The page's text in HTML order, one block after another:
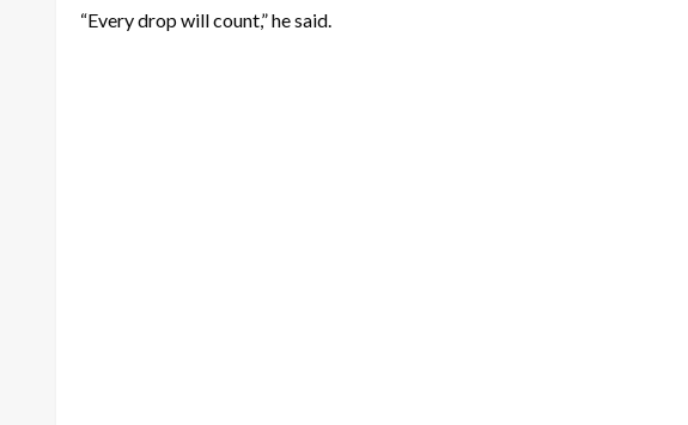
“Every drop will count,” he said.